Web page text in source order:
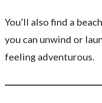
You’ll also find a
you can unwind or
feeling adventurous.